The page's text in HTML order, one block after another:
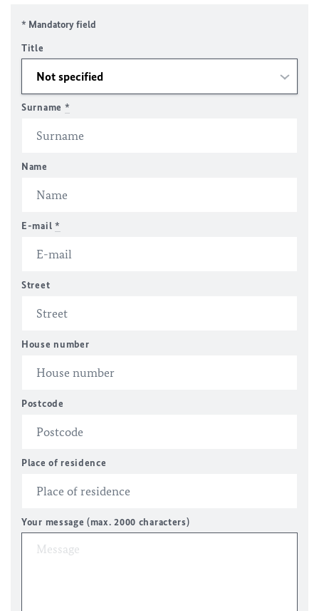
* Mandatory field
Title
Surname *
Name
E-mail *
Street
House number
Postcode
Place of residence
Your message (max. 2000 characters)